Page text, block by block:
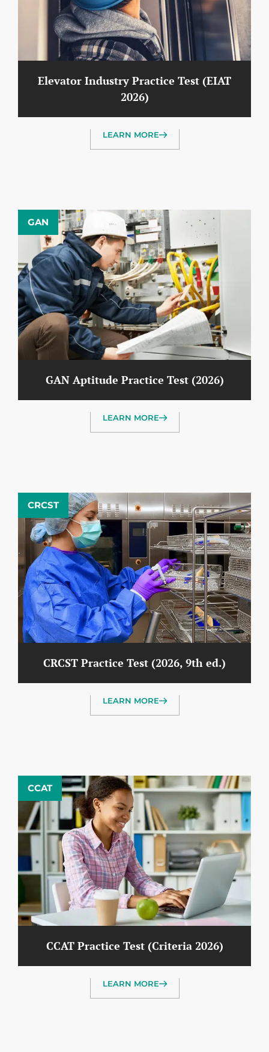
Elevator Industry Practice Test (EIAT
2026)
LEARN MORE
GAN
GAN Aptitude Practice Test (2026)
LEARN MORE
CRCST
CRCST Practice Test (2026, 9th ed.)
LEARN MORE
CCAT
CCAT Practice Test (Criteria 2026)
LEARN MORE